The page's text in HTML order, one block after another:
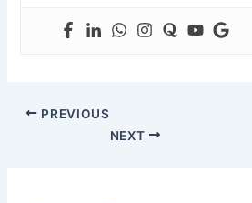
PREVIOUS
NEXT